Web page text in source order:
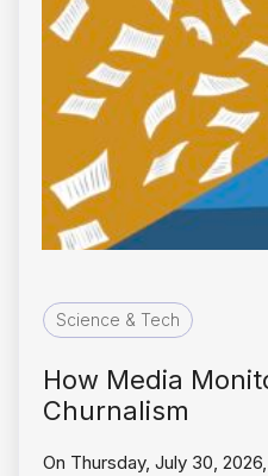
Science & Tech
How Media
Churnalism
On Thursday, July 30,